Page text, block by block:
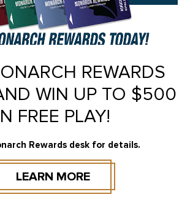
REWARDS
WIN UP TO $500
FREE PLAY!
Rewards desk for details.
BOOK NOW
LEARN MORE